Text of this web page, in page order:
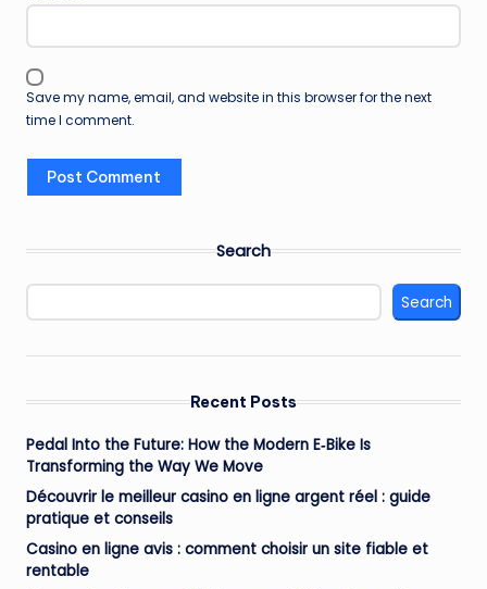
Save my name, email, and website in this browser for the next
time I comment.
Search
Search
Recent Posts
Pedal Into the Future: How the Modern E‑Bike Is
Transforming the Way We Move
Découvrir le meilleur casino en ligne argent réel : guide
pratique et conseils
Casino en ligne avis : comment choisir un site fiable et
rentable